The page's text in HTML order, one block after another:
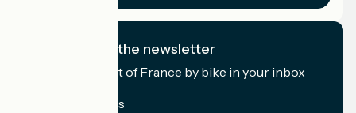
I subscribe to the newsletter
Receive the best of France by bike in your inbox
My email address